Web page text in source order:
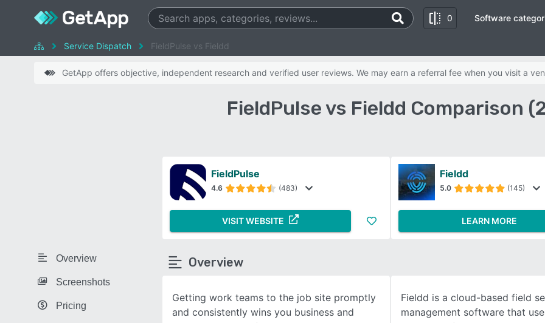
0
SEE COMPARISON
Software
Service Dispatch FieldPulse vs Fieldd
GetApp offers objective, independent research and verified user reviews. We may earn a referral fee when you visit a
FieldPulse vs Fieldd Comparison
Overview
Screenshots
Pricing
FieldPulse
4.6 (483)
VISIT WEBSITE
Fieldd
5.0 (145)
LEARN MORE
Overview
Getting work teams to the job site promptly
and consistently wins you business and
Fieldd is a cloud-based field
management software that